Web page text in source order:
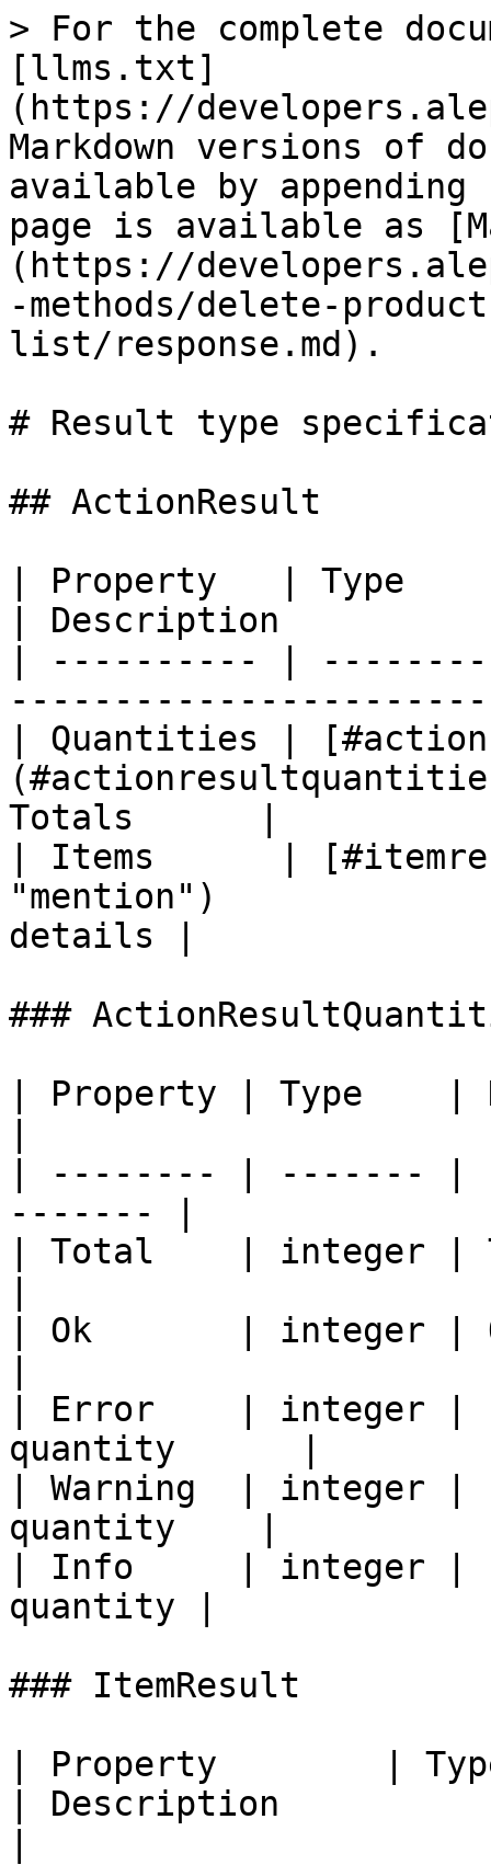
> For the complete
[llms.txt]
(https://
Markdown versions of
available by
page is available as
(https://
-methods/delete-
list/response.md).
# Result type
## ActionResult
| Property   | Type
| Description
| ---------- |
| Quantities |
Totals      |
| Items      |
"mention")
details |
###
| Property | Type    |
| -------- | ------- |
------- |
| Total    | integer |
| Ok       | integer |
| Error    | integer |
quantity      |
| Warning  | integer |
quantity    |
| Info     | integer |
quantity |
### ItemResult
| Property        |
| Description